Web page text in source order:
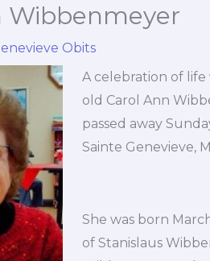
Wibbenmeyer
Obits
A celebration of
old Carol Ann
passed away
Sainte Genevieve,
She was born
of Stanislaus